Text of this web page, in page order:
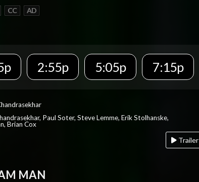
CC AD
2:55p 5:05p 7:15p
Paul Soter, Steve Lemme, Erik Stolhanske,
Brian Cox
Trailer
MAN